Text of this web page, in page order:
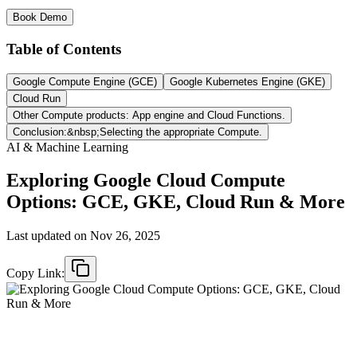
Book Demo
Table of Contents
Google Compute Engine (GCE)
Google Kubernetes Engine (GKE)
Cloud Run
Other Compute products: App engine and Cloud Functions.
Conclusion:&nbsp;Selecting the appropriate Compute.
AI & Machine Learning
Exploring Google Cloud Compute
Options: GCE, GKE, Cloud Run & More
Last updated on Nov 26, 2025
Copy Link: